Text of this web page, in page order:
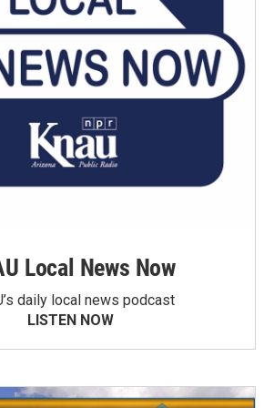
Local News Now
daily local news podcast
LISTEN NOW